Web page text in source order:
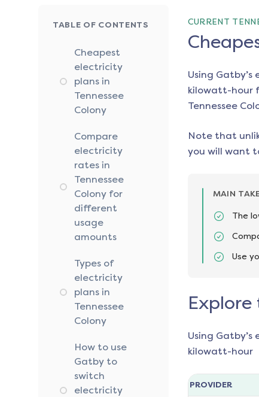
TABLE OF CONTENTS
Cheapest
electricity
plans in
Tennessee
Colony
Compare
electricity
rates in
Tennessee
Colony for
different
usage
amounts
Types of
electricity
plans in
Tennessee
Colony
How to use
Gatby to
switch
electricity
CURRENT
Using
kilowatt-hour
Tennessee
Note that
you will want
MAIN
The
Use
Explore
Using
kilowatt-hour
PROVIDER